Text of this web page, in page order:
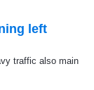
left
traffic also main